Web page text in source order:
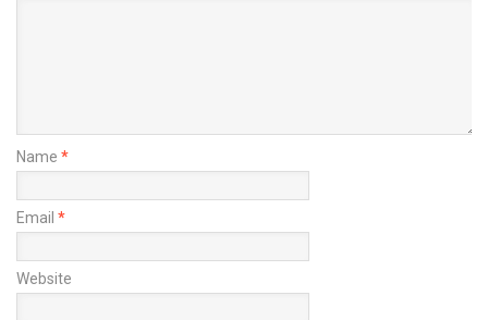
Name *
Email *
Website